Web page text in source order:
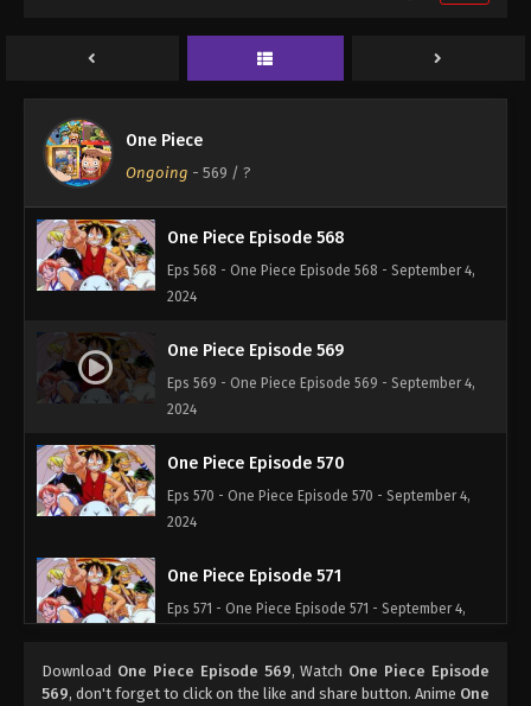
One Piece
Ongoing - 569 / ?
2024
One Piece Episode 568
Eps 568 - One Piece Episode 568 - September 4,
2024
One Piece Episode 569
Eps 569 - One Piece Episode 569 - September 4,
2024
One Piece Episode 570
Eps 570 - One Piece Episode 570 - September 4,
2024
One Piece Episode 571
Eps 571 - One Piece Episode 571 - September 4,
One Piece Episode 572
Download One Piece Episode 569, Watch One Piece Episode
569, don't forget to click on the like and share button. Anime One